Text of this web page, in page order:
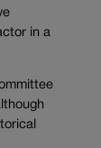
in a